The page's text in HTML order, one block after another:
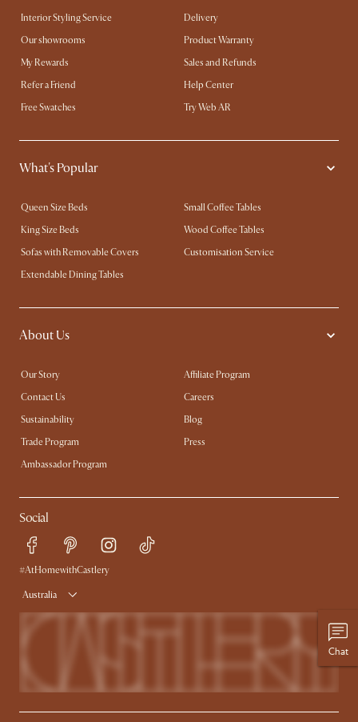
Interior Styling Service
Delivery
Our showrooms
Product Warranty
My Rewards​
Sales and Refunds
Refer a Friend
Help Center
Free Swatches
Try Web AR
What's Popular
Queen Size Beds
Small Coffee Tables
King Size Beds
Wood Coffee Tables
Sofas with Removable Covers
Customisation Service
Extendable Dining Tables
About Us
Our Story
Affiliate Program
Contact Us
Careers
Sustainability
Blog
Trade Program
Press
Ambassador Program
Social
#AtHomewithCastlery
Australia
Chat